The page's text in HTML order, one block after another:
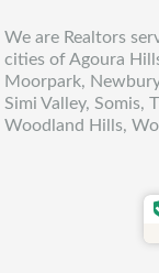
We are Realtors
cities of Agoura
Moorpark,
Simi Valley, Somis,
Woodland Hills,